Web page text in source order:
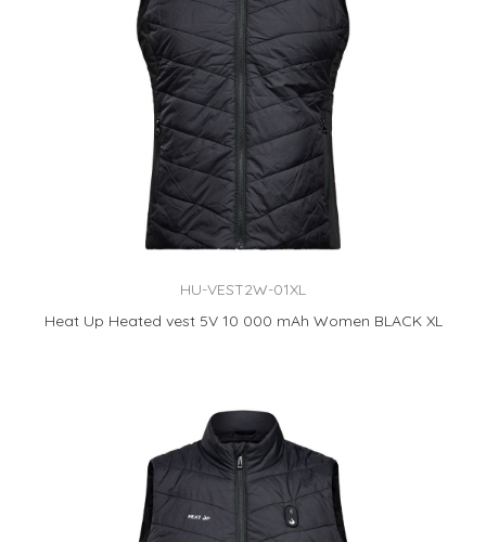
HU-VEST2W-01XL
Heat Up Heated vest 5V 10 000 mAh Women BLACK XL